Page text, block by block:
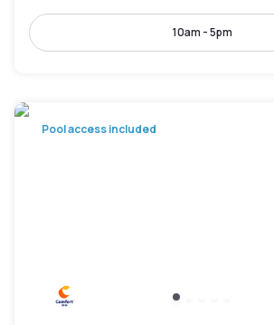
10am - 5pm
Pool access included